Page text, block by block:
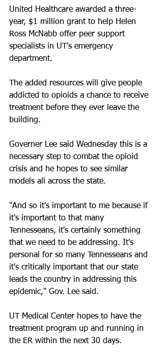
United Healthcare awarded a three-
year, $1 million grant to help Helen
Ross McNabb offer peer support
specialists in UT's emergency
department.
The added resources will give people
addicted to opioids a chance to receive
treatment before they ever leave the
building.
Governer Lee said Wednesday this is a
necessary step to combat the opioid
crisis and he hopes to see similar
models all across the state.
"And so it's important to me because if
it's important to that many
Tennesseans, it's certainly something
that we need to be addressing. It's
personal for so many Tennesseans and
it's critically important that our state
leads the country in addressing this
epidemic," Gov. Lee said.
UT Medical Center hopes to have the
treatment program up and running in
the ER within the next 30 days.